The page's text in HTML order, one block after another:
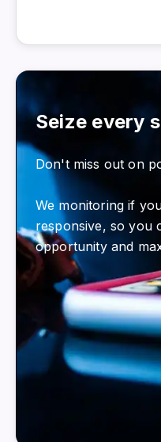
Seize every
Don't miss out on
We monitoring if
responsive, so you
opportunity and